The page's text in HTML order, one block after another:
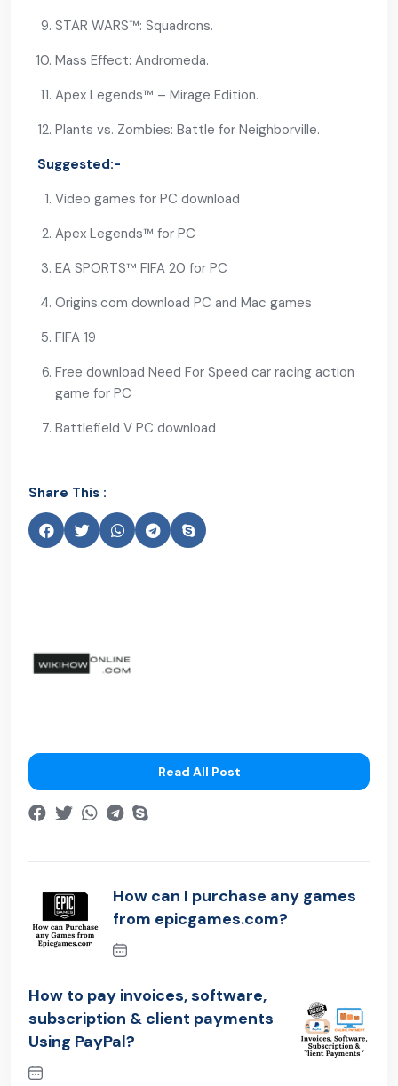
STAR WARS™: Squadrons.
Mass Effect: Andromeda.
Apex Legends™ – Mirage Edition.
Plants vs. Zombies: Battle for Neighborville.
Suggested:-
Video games for PC download
Apex Legends™ for PC
EA SPORTS™ FIFA 20 for PC
Origins.com download PC and Mac games
FIFA 19
Free download Need For Speed car racing action
game for PC
Battlefield V PC download
Share This :
Read All Post
How can I purchase any games
from epicgames.com?
How to pay invoices, software,
subscription & client payments
Using PayPal?